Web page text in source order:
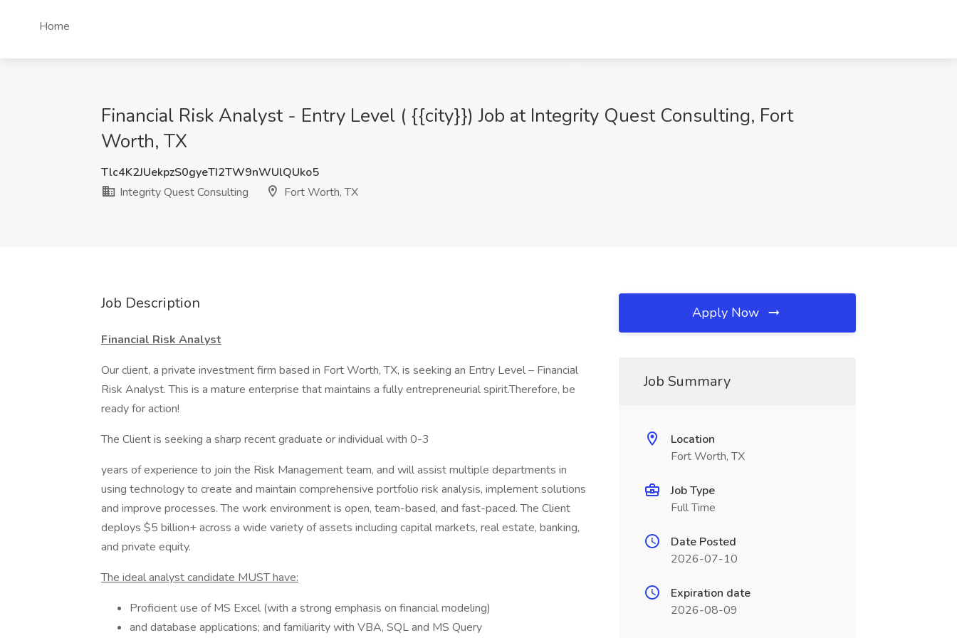
Home
Financial Risk Analyst - Entry Level ( {{city}}) Job at Integrity Quest Consulting, Fort
Worth, TX
Tlc4K2JUekpzS0gyeTI2TW9nWUlQUko5
Integrity Quest Consulting
Fort Worth, TX
Job Description
Financial Risk Analyst
Our client, a private investment firm based in Fort Worth, TX, is seeking an Entry Level – Financial
Risk Analyst. This is a mature enterprise that maintains a fully entrepreneurial spirit.Therefore, be
ready for action!
The Client is seeking a sharp recent graduate or individual with 0-3
years of experience to join the Risk Management team, and will assist multiple departments in
using technology to create and maintain comprehensive portfolio risk analysis, implement solutions
and improve processes. The work environment is open, team-based, and fast-paced. The Client
deploys $5 billion+ across a wide variety of assets including capital markets, real estate, banking,
and private equity.
The ideal analyst candidate MUST have:
Proficient use of MS Excel (with a strong emphasis on financial modeling)
and database applications; and familiarity with VBA, SQL and MS Query
Apply Now
Job Summary
Location
Fort Worth, TX
Job Type
Full Time
Date Posted
2026-07-10
Expiration date
2026-08-09